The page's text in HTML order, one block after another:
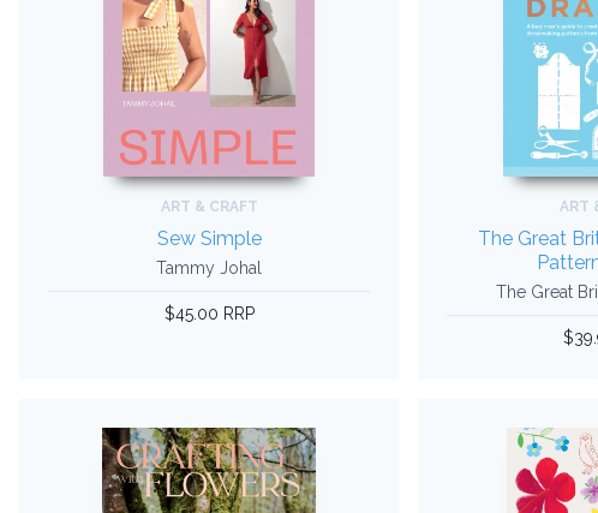
ART & CRAFT
Sew Simple
Tammy Johal
$45.00 RRP
ART
The Great
The Great